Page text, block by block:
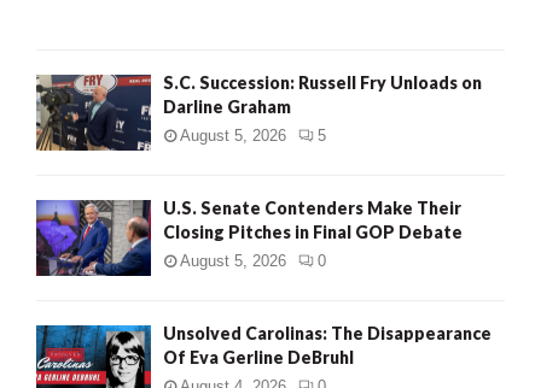
S.C. Succession: Russell Fry Unloads on
Darline Graham
August 5, 2026 5
U.S. Senate Contenders Make Their
Closing Pitches in Final GOP Debate
August 5, 2026 0
Unsolved Carolinas: The Disappearance
Of Eva Gerline DeBruhl